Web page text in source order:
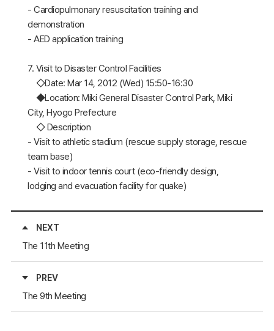
- Cardiopulmonary resuscitation training and
demonstration
- AED application training
7. Visit to Disaster Control Facilities
◇Date: Mar 14, 2012 (Wed) 15:50-16:30
◆Location: Miki General Disaster Control Park, Miki
City, Hyogo Prefecture
◇ Description
- Visit to athletic stadium (rescue supply storage, rescue
team base)
- Visit to indoor tennis court (eco-friendly design,
lodging and evacuation facility for quake)
NEXT
The 11th Meeting
PREV
The 9th Meeting